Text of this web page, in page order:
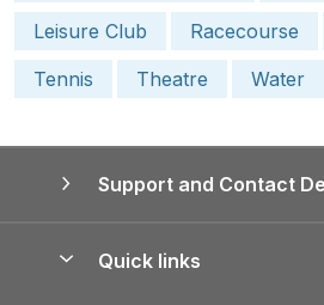
Leisure Club
Racecourse
Tennis
Theatre Water
Support and Contact
Quick links